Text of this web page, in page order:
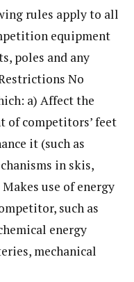
rules apply to all
equipment
poles and any
No
a) Affect the
of competitors’ feet
it (such as
in skis,
use of energy
such as
energy
mechanical